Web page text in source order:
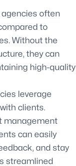
often
to
Without the
they can
high-quality
leverage
clients.
management
can easily
and stay
streamlined